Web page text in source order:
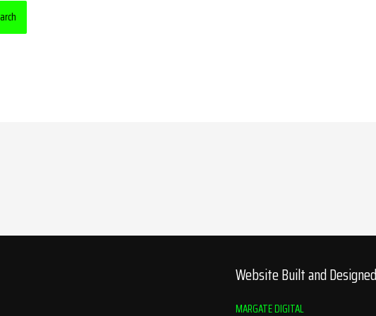
Website Built and
MARGATE DIGITAL